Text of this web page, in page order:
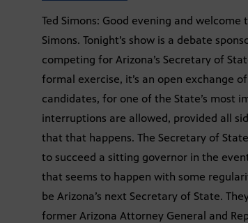
Ted Simons: Good evening and welcome
Simons. Tonight’s show is a debate
competing for Arizona’s Secretary of
formal exercise, it’s an open exchange
candidates, for one of the State’s most
interruptions are allowed, provided all
that that happens. The Secretary of
to succeed a sitting governor in the
that seems to happen with some
be Arizona’s next Secretary of State.
former Arizona Attorney General and